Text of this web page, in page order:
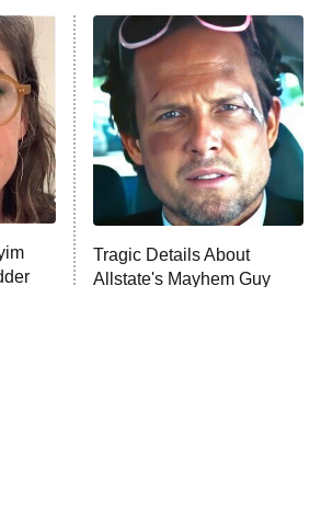
Book III: Raising Kanan
Secret Lives of Suburban
Fightland
Life, Larry, and the Pursuit of
Pigeon
Tragic Details About
Allstate's Mayhem Guy